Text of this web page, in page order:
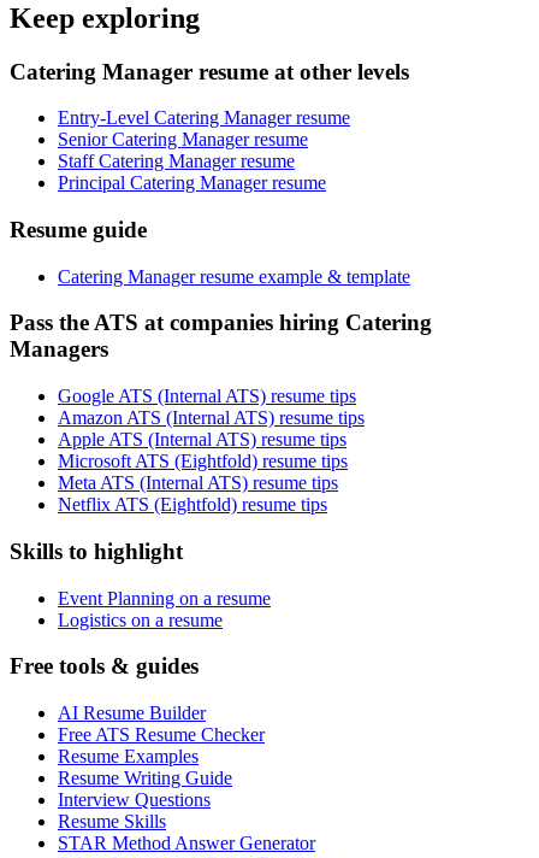
Keep exploring
Catering Manager resume at other levels
Entry-Level Catering Manager resume
Senior Catering Manager resume
Staff Catering Manager resume
Principal Catering Manager resume
Resume guide
Catering Manager resume example & template
Pass the ATS at companies hiring Catering
Managers
Google ATS (Internal ATS) resume tips
Amazon ATS (Internal ATS) resume tips
Apple ATS (Internal ATS) resume tips
Microsoft ATS (Eightfold) resume tips
Meta ATS (Internal ATS) resume tips
Netflix ATS (Eightfold) resume tips
Skills to highlight
Event Planning on a resume
Logistics on a resume
Free tools & guides
AI Resume Builder
Free ATS Resume Checker
Resume Examples
Resume Writing Guide
Interview Questions
Resume Skills
STAR Method Answer Generator